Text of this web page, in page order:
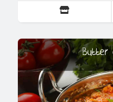
broccoli
Butter